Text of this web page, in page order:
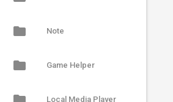
folder Note
folder Game Helper
Local Media Player